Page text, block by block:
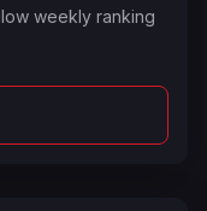
weekly ranking